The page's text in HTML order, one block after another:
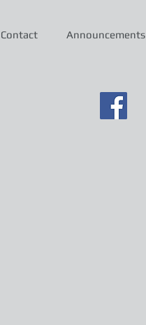
Contact Announcements